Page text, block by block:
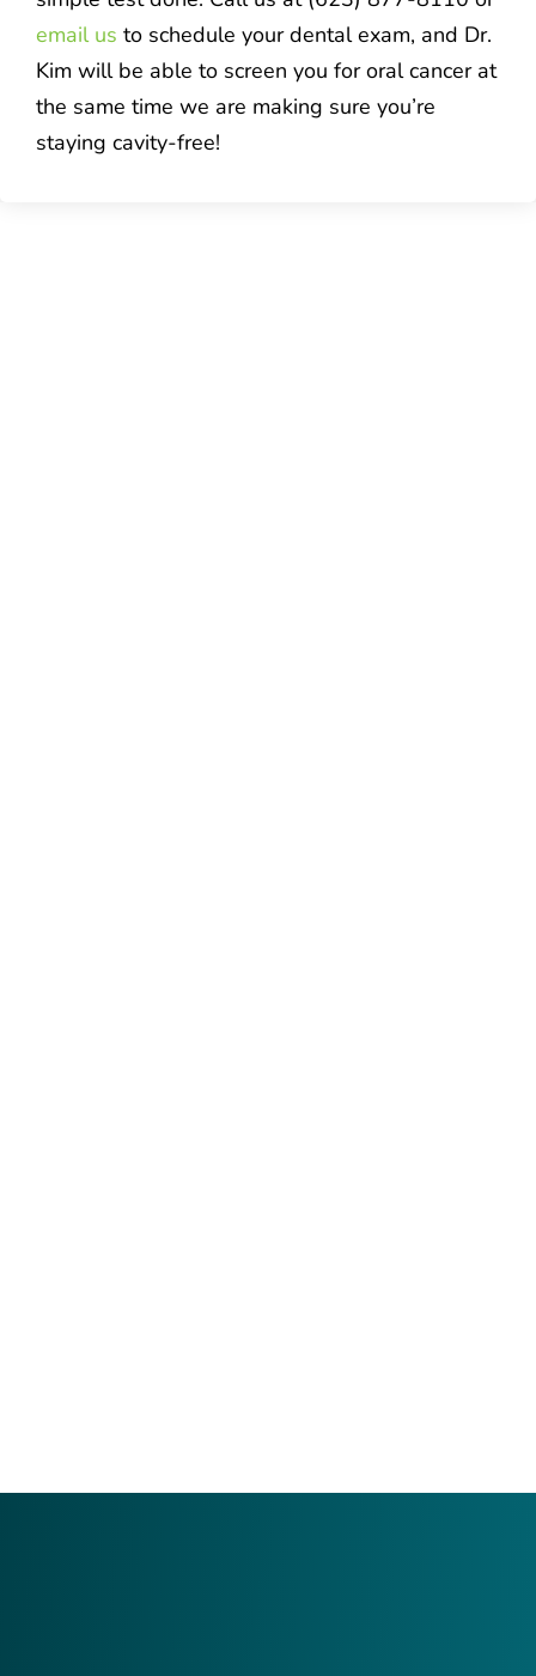
email us to schedule your dental exam, and Dr.
Kim will be able to screen you for oral cancer at
the same time we are making sure you’re
staying cavity-free!